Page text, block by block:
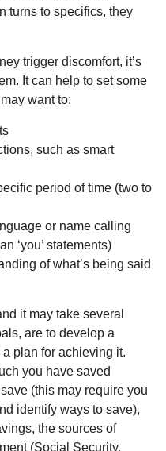
turns to specifics, they
trigger discomfort, it’s
It can help to set some
want to:
such as smart
period of time (two to
or name calling
‘you’ statements)
of what’s being said
it may take several
are to develop a
plan for achieving it.
you have saved
(this may require you
identify ways to save),
the sources of
(Social Security,